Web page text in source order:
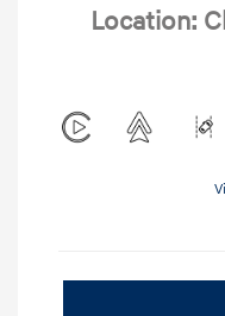
Location: